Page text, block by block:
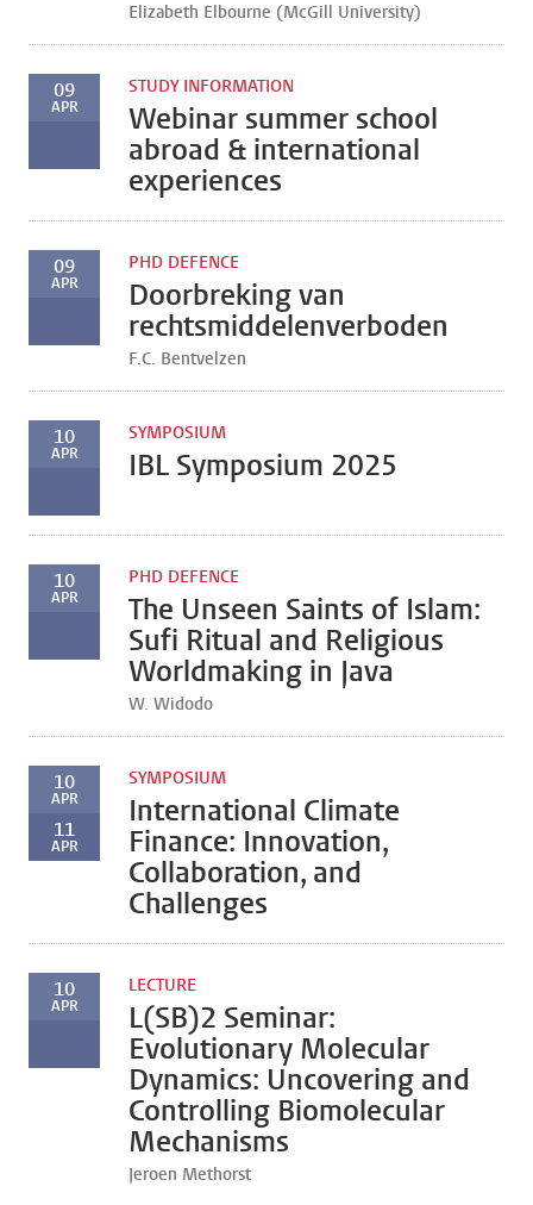
Elizabeth Elbourne (McGill University)
09
APR
STUDY INFORMATION
Webinar summer school
abroad & international
experiences
09
APR
PHD DEFENCE
Doorbreking van
rechtsmiddelenverboden
F.C. Bentvelzen
10
APR
SYMPOSIUM
IBL Symposium 2025
10
APR
PHD DEFENCE
The Unseen Saints of Islam:
Sufi Ritual and Religious
Worldmaking in Java
W. Widodo
10
APR
11
APR
SYMPOSIUM
International Climate
Finance: Innovation,
Collaboration, and
Challenges
10
APR
LECTURE
L(SB)2 Seminar:
Evolutionary Molecular
Dynamics: Uncovering and
Controlling Biomolecular
Mechanisms
Jeroen Methorst